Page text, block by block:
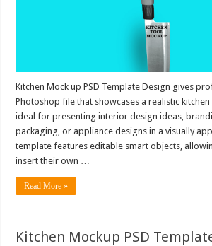
Kitchen Mock up PSD Template Design gives
Photoshop file that showcases a realistic
ideal for presenting interior design ideas,
packaging, or appliance designs in a visually
template features editable smart objects,
insert their own …
Read More »
Kitchen Mockup PSD